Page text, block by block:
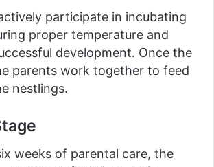
participate in incubating
proper temperature and
development. Once the
parents work together to feed
nestlings.
weeks of parental care, the